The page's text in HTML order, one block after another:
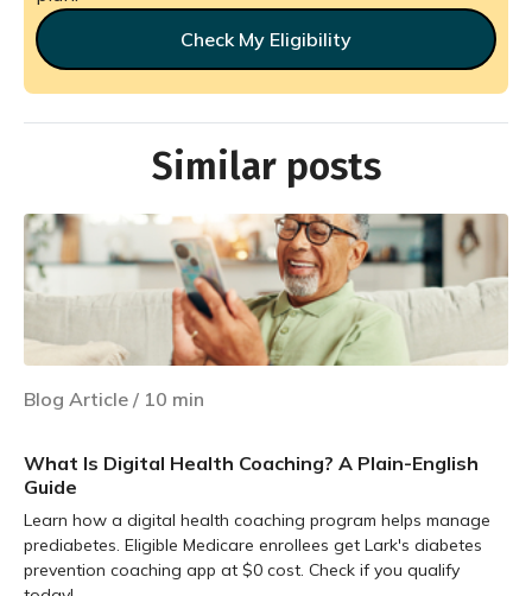
Check My Eligibility
Similar posts
Blog Article / 10 min
What Is Digital Health Coaching? A Plain-English
Guide
Learn how a digital health coaching program helps manage
prediabetes. Eligible Medicare enrollees get Lark's diabetes
prevention coaching app at $0 cost. Check if you qualify